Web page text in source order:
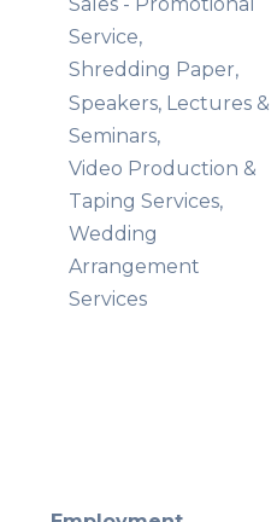
Sales - Promotional
Service,
Shredding Paper,
Speakers, Lectures &
Seminars,
Video Production &
Taping Services,
Wedding
Arrangement
Services